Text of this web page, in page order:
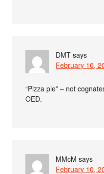
DMT says
February 10,
“Pizza pie” – not
OED.
MMcM says
February 10,